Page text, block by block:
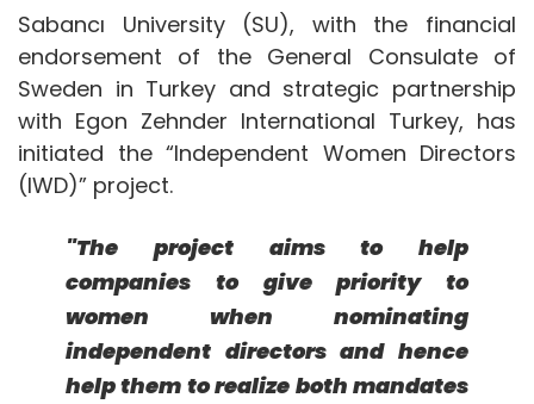
Sabancı University (SU), with the financial
endorsement of the General Consulate of
Sweden in Turkey and strategic partnership
with Egon Zehnder International Turkey, has
initiated the “Independent Women Directors
(IWD)” project.
"The project aims to help
companies to give priority to
women when nominating
independent directors and hence
help them to realize both mandates